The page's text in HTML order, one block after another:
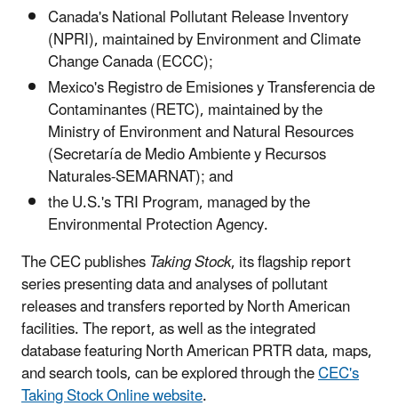
Canada's National Pollutant Release Inventory
(NPRI), maintained by Environment and Climate
Change Canada (ECCC);
Mexico's Registro de Emisiones y Transferencia de
Contaminantes (RETC), maintained by the
Ministry of Environment and Natural Resources
(Secretaría de Medio Ambiente y Recursos
Naturales-SEMARNAT); and
the U.S.'s TRI Program, managed by the
Environmental Protection Agency.
The CEC publishesTaking Stock, its flagship report
series presenting data and analyses of pollutant
releases and transfers reported by North American
facilities. The report, as well as the integrated
database featuring North American PRTR data, maps,
and search tools, can be explored through theCEC's
Taking Stock Online website.